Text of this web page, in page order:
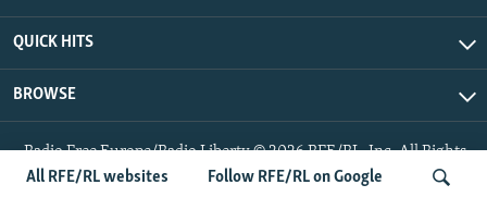
All RFE/RL websites Follow RFE/RL on Google
QUICK HITS
BROWSE
Radio Free Europe/Radio Liberty © 2026 RFE/RL, Inc. All Rights
Reserved.